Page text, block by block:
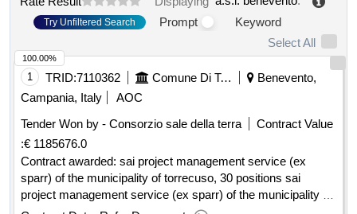
Try Unfiltered Search Prompt
Keyword
Select All
1 TRID:7110362 Comune Di Torrecuso Torrecuso It Info@pec.comune.torrecuso.bn.it Https://www.halleyweb.com/c062076/hh/index.php
Benevento,
Campania, Italy
AOC
Tender Won by - Consorzio sale della terra
Contract Value
:€ 1185676.0
Contract awarded: sai project management service (ex
sparr) of the municipality of torrecuso, 30 positions sai
project management service (ex sparr) of the municipality of
100.00%